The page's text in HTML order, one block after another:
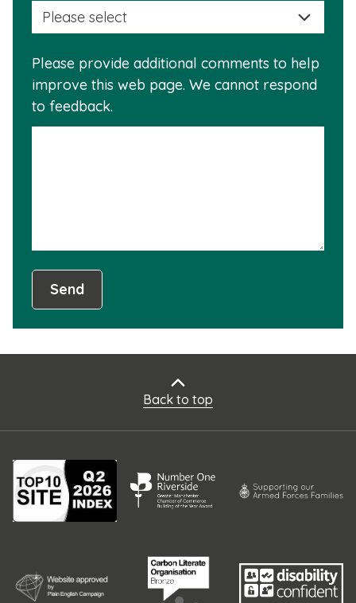
this
is
Please provide additional comments to help
improve this web page. We cannot respond
to feedback.
Send
Back to top